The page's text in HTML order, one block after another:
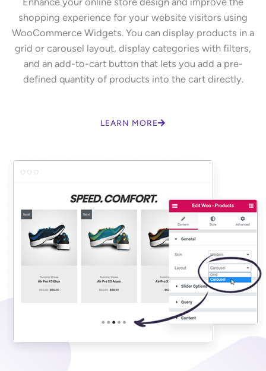
shopping experience for your website visitors using
WooCommerce Widgets. You can display products in a
grid or carousel layout, display categories with filters,
and an add-to-cart button that lets you add a pre-
defined quantity of products into the cart directly.
LEARN MORE